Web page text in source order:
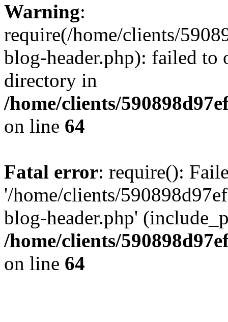
Warning:
require(/home/clients/
blog-header.php): failed to
directory in
/home/clients/
on line 64
Fatal error: require():
'/home/clients/
blog-header.php'
/home/clients/
on line 64